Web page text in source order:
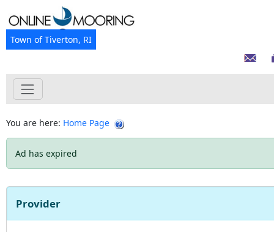
Town of Tiverton, RI
You are here: Home Page
Ad has expired
Provider